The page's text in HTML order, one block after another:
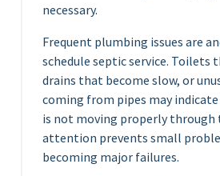
necessary.
Frequent plumbing issues are
schedule septic service. Toilets
drains that become slow, or
coming from pipes may
is not moving properly through
attention prevents small
becoming major failures.